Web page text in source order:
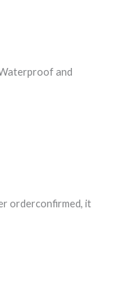
and
orderconfirmed, it